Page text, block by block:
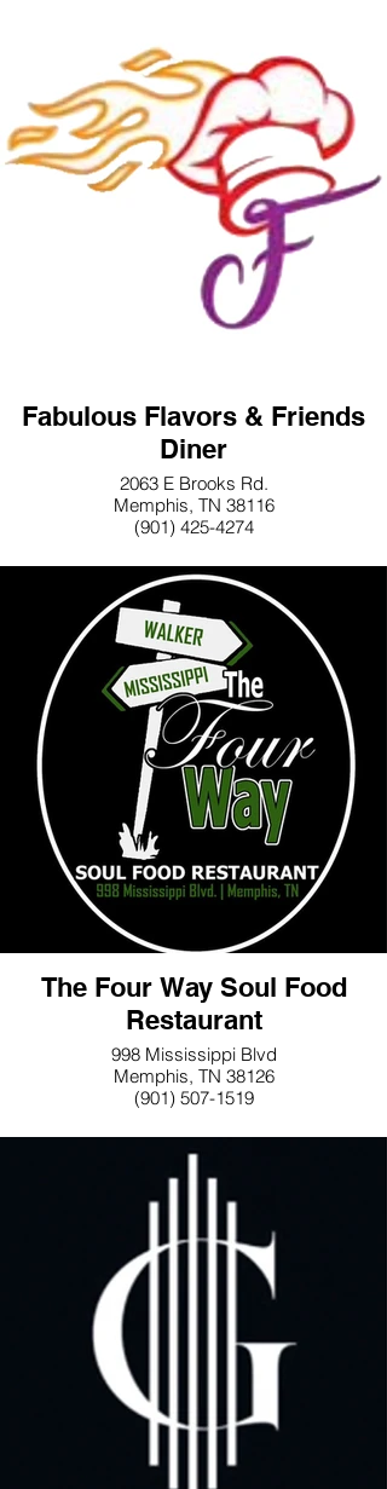
Fabulous Flavors & Friends
Diner
2063 E Brooks Rd.
Memphis, TN 38116
(901) 425-4274
The Four Way Soul Food
Restaurant
998 Mississippi Blvd
Memphis, TN 38126
(901) 507-1519